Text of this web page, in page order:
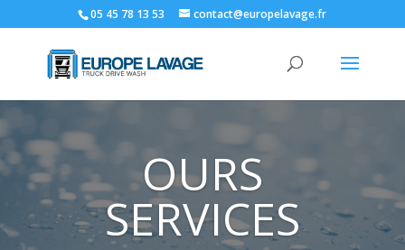
05 45 78 13 53 contact@europelavage.fr
OURS
SERVICES